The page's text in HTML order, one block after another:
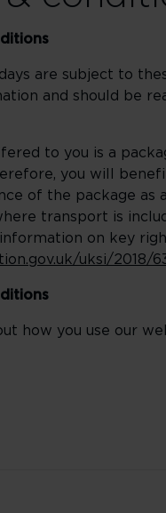
are subject to
and should be
to you is a
you will
of the package as
transport is
on key
uksi/2018/
how you use our